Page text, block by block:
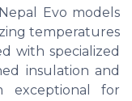
Nepal Evo models
temperatures
with specialized
insulation and
exceptional for